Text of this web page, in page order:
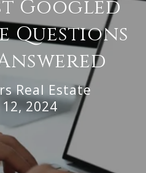
Googled
Questions
Real Estate
12, 2024